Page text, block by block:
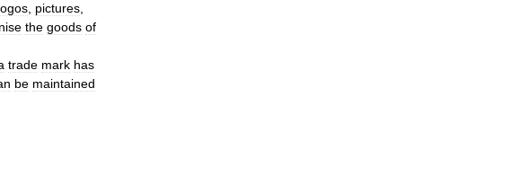
pictures
the goods of
trade mark has
be maintained